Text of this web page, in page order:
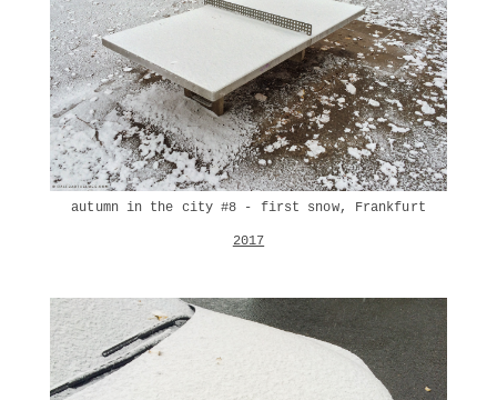
autumn in the city #8 - first snow, Frankfurt
2017